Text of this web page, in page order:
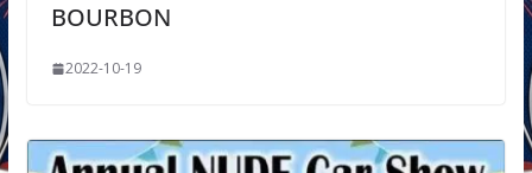
BOURBON
2022-10-19